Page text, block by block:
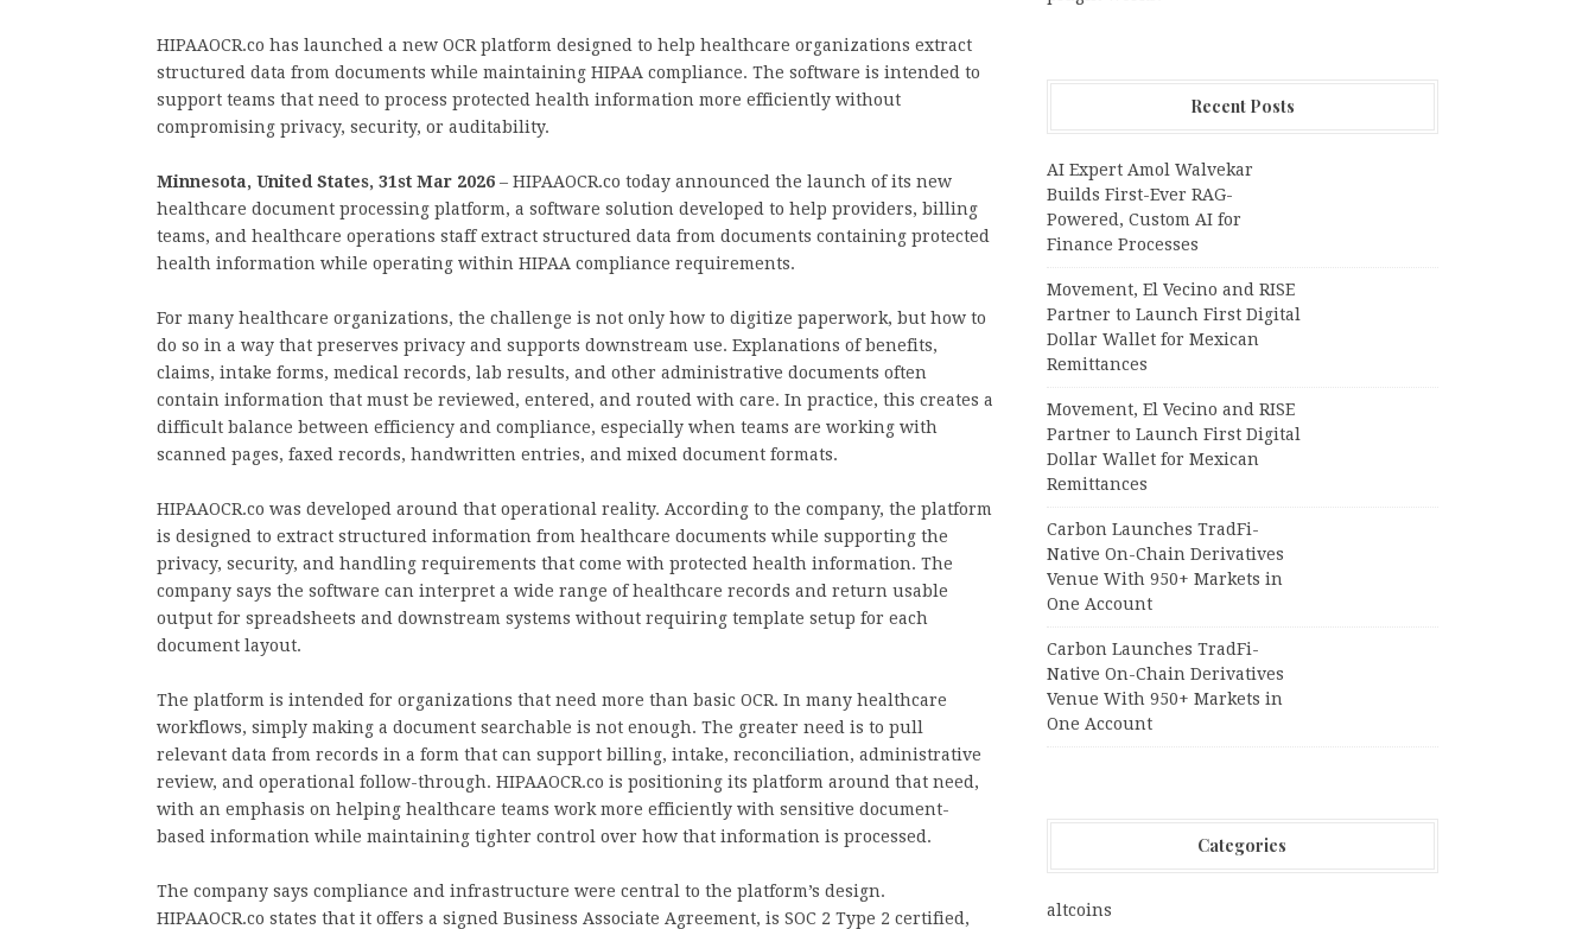
HIPAAOCR.co has launched a new OCR platform designed to help healthcare organizations extract
structured data from documents while maintaining HIPAA compliance. The software is intended to
support teams that need to process protected health information more efficiently without
compromising privacy, security, or auditability.
Minnesota, United States, 31st Mar 2026 – HIPAAOCR.co today announced the launch of its new
healthcare document processing platform, a software solution developed to help providers, billing
teams, and healthcare operations staff extract structured data from documents containing protected
health information while operating within HIPAA compliance requirements.
For many healthcare organizations, the challenge is not only how to digitize paperwork, but how to
do so in a way that preserves privacy and supports downstream use. Explanations of benefits,
claims, intake forms, medical records, lab results, and other administrative documents often
contain information that must be reviewed, entered, and routed with care. In practice, this creates a
difficult balance between efficiency and compliance, especially when teams are working with
scanned pages, faxed records, handwritten entries, and mixed document formats.
HIPAAOCR.co was developed around that operational reality. According to the company, the platform
is designed to extract structured information from healthcare documents while supporting the
privacy, security, and handling requirements that come with protected health information. The
company says the software can interpret a wide range of healthcare records and return usable
output for spreadsheets and downstream systems without requiring template setup for each
document layout.
The platform is intended for organizations that need more than basic OCR. In many healthcare
workflows, simply making a document searchable is not enough. The greater need is to pull
relevant data from records in a form that can support billing, intake, reconciliation, administrative
review, and operational follow-through. HIPAAOCR.co is positioning its platform around that need,
with an emphasis on helping healthcare teams work more efficiently with sensitive document-
based information while maintaining tighter control over how that information is processed.
The company says compliance and infrastructure were central to the platform’s design.
HIPAAOCR.co states that it offers a signed Business Associate Agreement, is SOC 2 Type 2 certified,
Recent Posts
AI Expert Amol Walvekar
Builds First-Ever RAG-
Powered, Custom AI for
Finance Processes
Movement, El Vecino and RISE
Partner to Launch First Digital
Dollar Wallet for Mexican
Remittances
Movement, El Vecino and RISE
Partner to Launch First Digital
Dollar Wallet for Mexican
Remittances
Carbon Launches TradFi-
Native On-Chain Derivatives
Venue With 950+ Markets in
One Account
Carbon Launches TradFi-
Native On-Chain Derivatives
Venue With 950+ Markets in
One Account
Categories
altcoins